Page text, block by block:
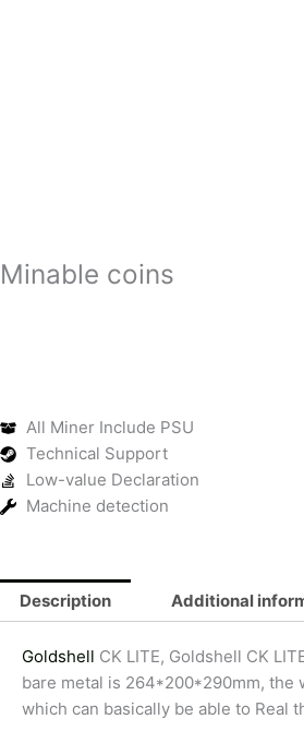
Minable coins
All Miner Include PSU
Technical Support
Low-value Declaration
Machine detection
Description Additional
Goldshell CK LITE, Goldshell CK
bare metal is 264*200*290mm, the
which can basically be able to Real